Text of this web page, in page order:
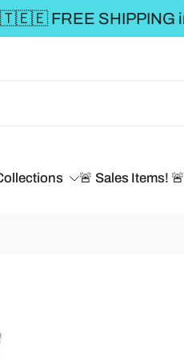
**
🚨 Sales Items! 🚨